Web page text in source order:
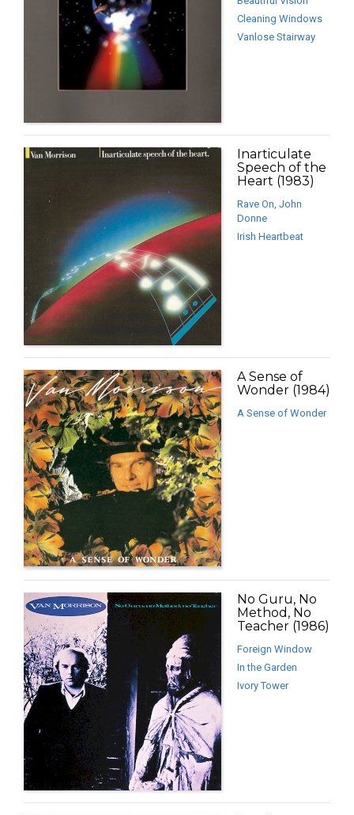
Cleaning Windows
Vanlose Stairway
Inarticulate
Speech of the
Heart (1983)
Rave On, John
Donne
Irish Heartbeat
A Sense of
Wonder (1984)
A Sense of Wonder
No Guru, No
Method, No
Teacher (1986)
Foreign Window
In the Garden
Ivory Tower